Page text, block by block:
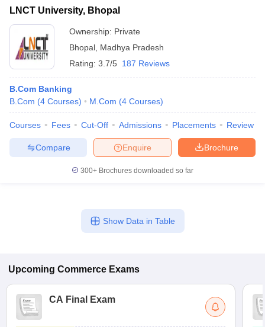
LNCT University, Bhopal
Ownership: Private
Bhopal Madhya Pradesh
Rating: 3.7/5 187 Reviews
B.Com Banking
B.Com (4 Courses) M.Com (4 Courses)
Courses Fees Cut-Off Admissions Placements Review
Brochure
Enquire
Compare
300+ Brochures downloaded so far
Show Data in Table
Upcoming Commerce Exams
CA Final Exam